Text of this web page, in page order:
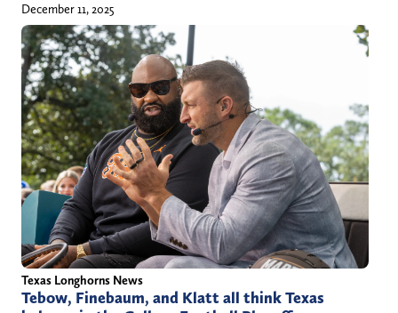
December 11, 2025
Texas Longhorns News
Tebow, Finebaum, and Klatt all think Texas